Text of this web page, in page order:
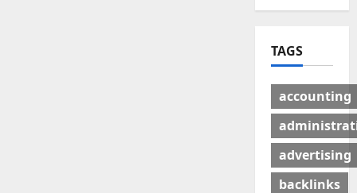
TAGS
accounting
advertising
backlinks